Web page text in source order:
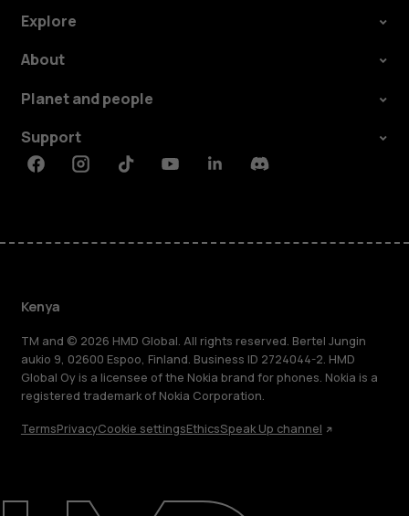
About
Explore
About
Planet and people
Support
FacebookInstagramTiktokYoutubeLinkedinDiscord
Kenya
TM and © 2026 HMD Global. All rights reserved. Bertel Jungin
aukio 9, 02600 Espoo, Finland. Business ID 2724044-2. HMD
Global Oy is a licensee of the Nokia brand for phones. Nokia is a
registered trademark of Nokia Corporation.
TermsPrivacyCookie settingsEthicsSpeak Up channel